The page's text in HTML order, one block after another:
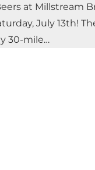
at Millstream
July 13th!
30-mile…